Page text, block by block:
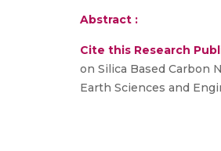
Abstract :
Cite this Research
on Silica Based Carbon
Earth Sciences and